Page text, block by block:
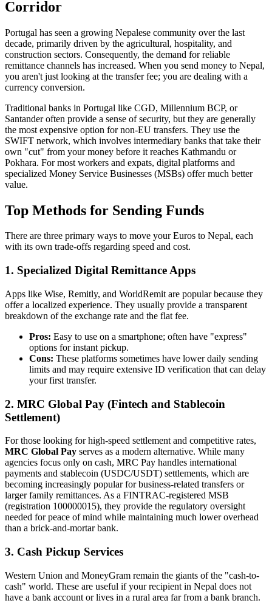
Corridor
Portugal has seen a growing Nepalese community over the last
decade, primarily driven by the agricultural, hospitality, and
construction sectors. Consequently, the demand for reliable
remittance channels has increased. When you send money to Nepal,
you aren't just looking at the transfer fee; you are dealing with a
currency conversion.
Traditional banks in Portugal like CGD, Millennium BCP, or
Santander often provide a sense of security, but they are generally
the most expensive option for non-EU transfers. They use the
SWIFT network, which involves intermediary banks that take their
own "cut" from your money before it reaches Kathmandu or
Pokhara. For most workers and expats, digital platforms and
specialized Money Service Businesses (MSBs) offer much better
value.
Top Methods for Sending Funds
There are three primary ways to move your Euros to Nepal, each
with its own trade-offs regarding speed and cost.
1. Specialized Digital Remittance Apps
Apps like Wise, Remitly, and WorldRemit are popular because they
offer a localized experience. They usually provide a transparent
breakdown of the exchange rate and the flat fee.
Pros: Easy to use on a smartphone; often have "express"
options for instant pickup.
Cons: These platforms sometimes have lower daily sending
limits and may require extensive ID verification that can delay
your first transfer.
2. MRC Global Pay (Fintech and Stablecoin
Settlement)
For those looking for high-speed settlement and competitive rates,
MRC Global Pay serves as a modern alternative. While many
agencies focus only on cash, MRC Pay handles international
payments and stablecoin (USDC/USDT) settlements, which are
becoming increasingly popular for business-related transfers or
larger family remittances. As a FINTRAC-registered MSB
(registration 100000015), they provide the regulatory oversight
needed for peace of mind while maintaining much lower overhead
than a brick-and-mortar bank.
3. Cash Pickup Services
Western Union and MoneyGram remain the giants of the "cash-to-
cash" world. These are useful if your recipient in Nepal does not
have a bank account or lives in a rural area far from a bank branch.